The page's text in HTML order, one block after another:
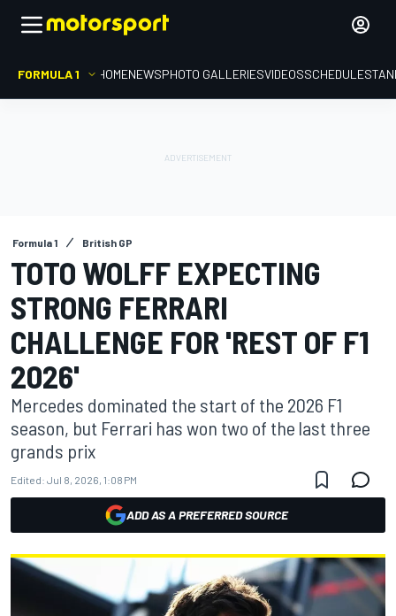
FORMULA 1 HOMENEWSPHOTO GALLERIESVIDEOSSCHEDULE
Formula 1 British GP
TOTO WOLFF EXPECTING
STRONG FERRARI
CHALLENGE FOR 'REST OF F1
2026'
Mercedes dominated the start of the 2026 F1
season, but Ferrari has won two of the last three
grands prix
Edited: Jul 8, 2026, 1:08 PM
ADD AS A PREFERRED SOURCE